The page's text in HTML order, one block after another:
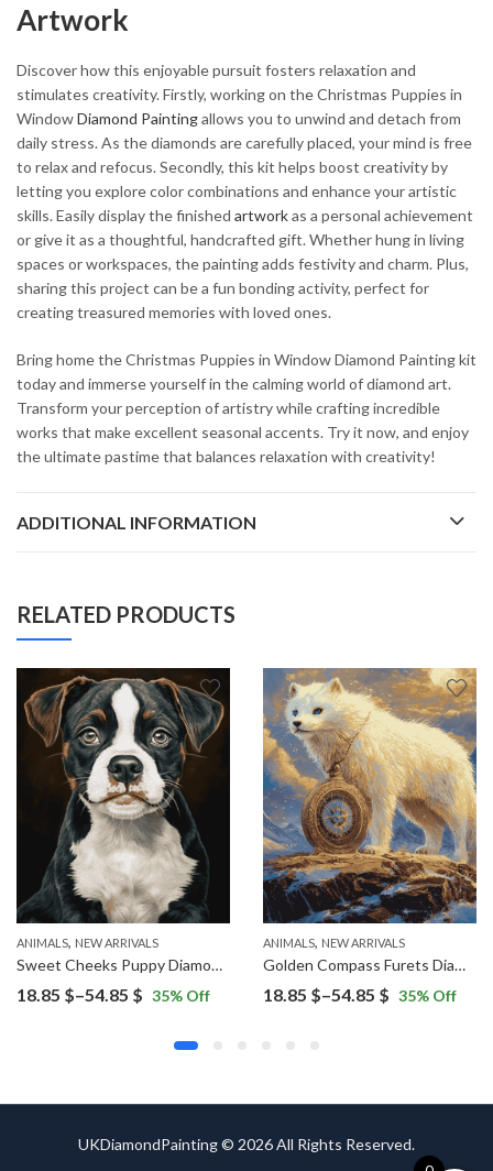
Artwork
Discover how this enjoyable pursuit fosters relaxation and
stimulates creativity. Firstly, working on the Christmas Puppies in
WindowDiamond Paintingallows you to unwind and detach from
daily stress. As the diamonds are carefully placed, your mind is free
to relax and refocus. Secondly, this kit helps boost creativity by
letting you explore color combinations and enhance your artistic
skills. Easily display the finished artworkas a personal achievement
or give it as a thoughtful, handcrafted gift. Whether hung in living
spaces or workspaces, the painting adds festivity and charm. Plus,
sharing this project can be a fun bonding activity, perfect for
creating treasured memories with loved ones.
Bring home the Christmas Puppies in Window Diamond Painting kit
today and immerse yourself in the calming world of diamond art.
Transform your perception of artistry while crafting incredible
works that make excellent seasonal accents. Try it now, and enjoy
the ultimate pastime that balances relaxation with creativity!
ADDITIONAL INFORMATION
RELATED PRODUCTS
ANIMALS, NEW ARRIVALS
Sweet Cheeks Puppy Diamond Painting
18.85 $–54.85 $ Price
18.85 $
54.85 $
35% Off
ANIMALS, NEW ARRIVALS
Golden Compass Furets Diamond Painting
18.85 $–54.85 $ Price
54.85 $
35% Off
UKDiamondPainting © 2026 All Rights Reserved.